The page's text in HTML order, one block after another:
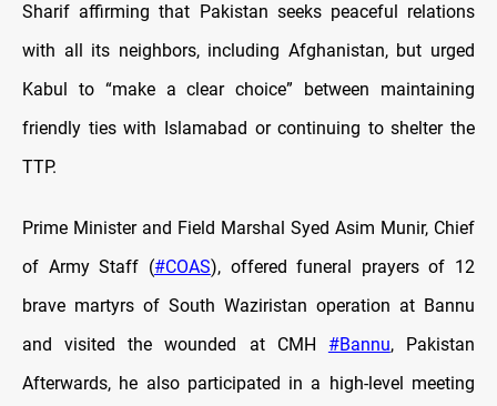
Sharif affirming that Pakistan seeks peaceful relations
with all its neighbors, including Afghanistan, but urged
Kabul to “make a clear choice” between maintaining
friendly ties with Islamabad or continuing to shelter the
TTP.
Prime Minister and Field Marshal Syed Asim Munir, Chief
of Army Staff (#COAS), offered funeral prayers of 12
brave martyrs of South Waziristan operation at Bannu
and visited the wounded at CMH #Bannu, Pakistan
Afterwards, he also participated in a high-level meeting